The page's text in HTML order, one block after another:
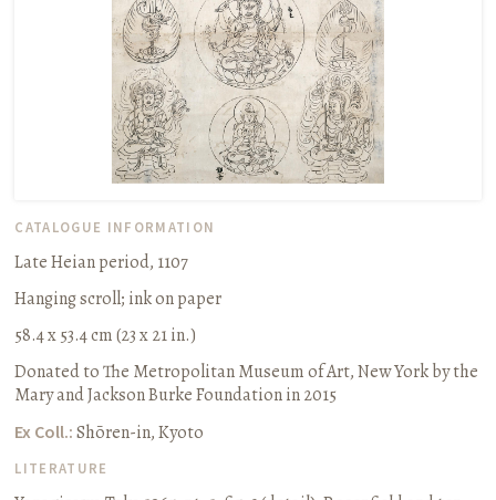
CATALOGUE INFORMATION
Late Heian period, 1107
Hanging scroll; ink on paper
58.4 x 53.4 cm (23 x 21 in.)
Donated to The Metropolitan Museum of Art, New York by the
Mary and Jackson Burke Foundation in 2015
Ex Coll.: Shōren-in, Kyoto
LITERATURE